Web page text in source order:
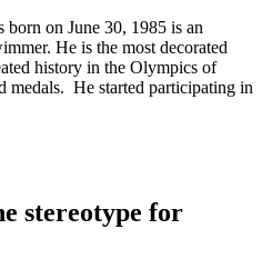
on June 30, 1985 is an
He is the most decorated
history in the Olympics of
medals. He started participating in
stereotype for